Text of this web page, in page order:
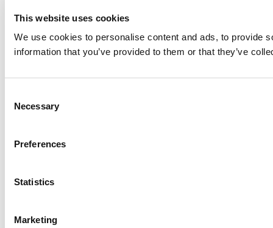
This website uses cookies
We use cookies to personalise content and ads, to provide
information that you’ve provided to them or that they’ve
Selection
Necessary
Preferences
Statistics
Marketing